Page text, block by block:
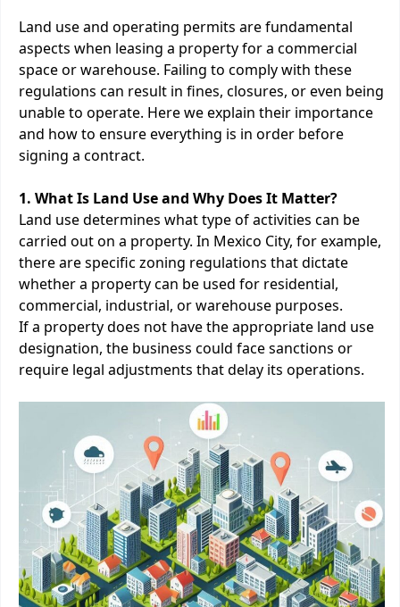
Land use and operating permits are fundamental
aspects when leasing a property for a commercial
space or warehouse. Failing to comply with these
regulations can result in fines, closures, or even being
unable to operate. Here we explain their importance
and how to ensure everything is in order before
signing a contract.
1. What Is Land Use and Why Does It Matter?
Land use determines what type of activities can be
carried out on a property. In Mexico City, for example,
there are specific zoning regulations that dictate
whether a property can be used for residential,
commercial, industrial, or warehouse purposes.
If a property does not have the appropriate land use
designation, the business could face sanctions or
require legal adjustments that delay its operations.